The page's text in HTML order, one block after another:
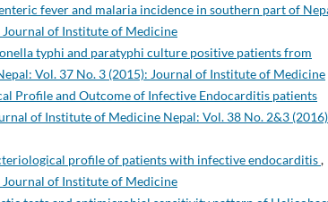
fever and malaria incidence in southern part of
of Institute of Medicine
typhi and paratyphi culture positive patients from
Vol. 37 No. 3 (2015): Journal of Institute of Medicine
Profile and Outcome of Infective Endocarditis patients
of Institute of Medicine Nepal: Vol. 38 No. 2&3
profile of patients with infective endocarditis,
of Institute of Medicine